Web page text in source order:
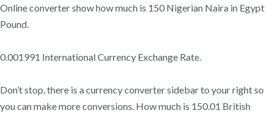
Online converter show how much is 150 Nigerian Naira in Egypt
Pound.
0.001991 International Currency Exchange Rate.
Don’t stop, there is a currency converter sidebar to your right so
you can make more conversions. How much is 150.01 British